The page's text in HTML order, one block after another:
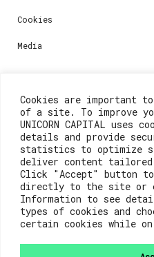
Cookies are important
of a site. To improve
UNICORN CAPITAL uses
details and provide
statistics to optimize
deliver content
Click "Accept" button to
directly to the site or
Information to see
types of cookies and
certain cookies while
Cookies
Media
Contacts
For registration questions
For technical issues or
at: